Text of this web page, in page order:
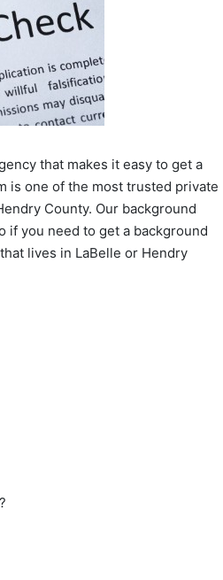
that makes it easy to get a
is one of the most trusted private
County. Our background
if you need to get a background
lives in LaBelle or Hendry